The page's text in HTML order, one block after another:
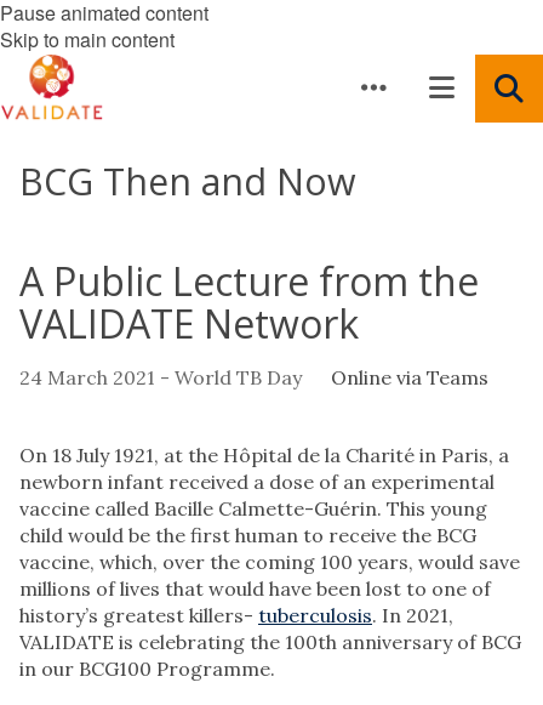
Pause animated content
Skip to main content
BCG Then and Now
A Public Lecture from the
VALIDATE Network
24 March 2021 - World TB Day Online via Teams
On 18 July 1921, at the Hôpital de la Charité in Paris, a
newborn infant received a dose of an experimental
vaccine called Bacille Calmette-Guérin. This young
child would be the first human to receive the BCG
vaccine, which, over the coming 100 years, would save
millions of lives that would have been lost to one of
history’s greatest killers- tuberculosis. In 2021,
VALIDATE is celebrating the 100th anniversary of BCG
in our BCG100 Programme.